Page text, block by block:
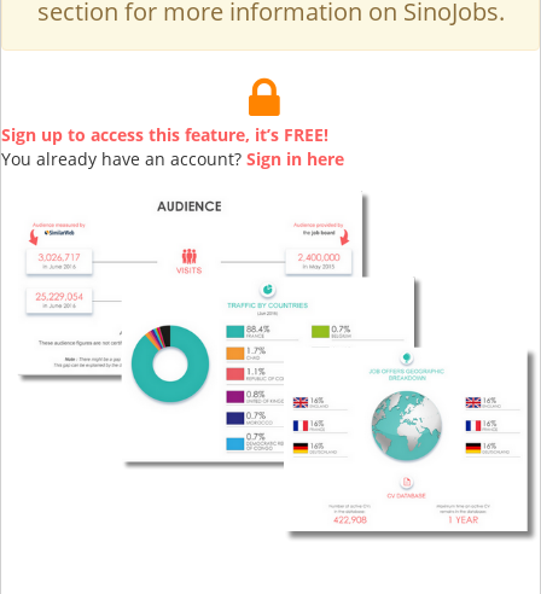
section for more information on SinoJobs.
Sign up to access this feature, it’s FREE!
You already have an account? Sign in here